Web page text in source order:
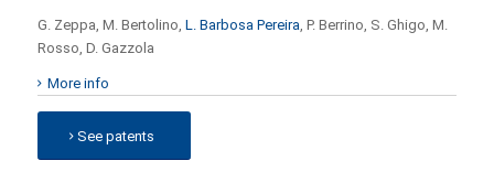
G. Zeppa, M. Bertolino, L. Barbosa Pereira, P. Berrino, S. Ghigo, M.
Rosso, D. Gazzola
More info
See patents